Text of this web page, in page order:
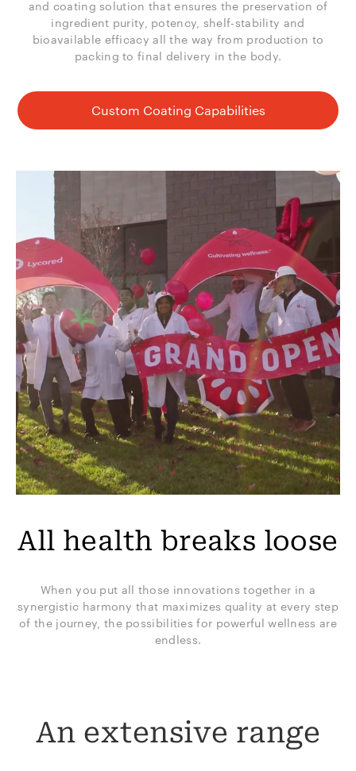
and coating solution that ensures the preservation of
ingredient purity, potency, shelf-stability and
bioavailable efficacy all the way from production to
packing to final delivery in the body.
Custom Coating Capabilities
All health breaks loose
When you put all those innovations together in a
synergistic harmony that maximizes quality at every step
of the journey, the possibilities for powerful wellness are
endless.
An extensive range